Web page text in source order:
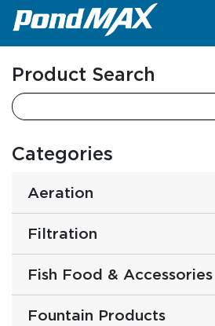
Main Navigation
Product Search
Categories
Aeration
Filtration
Fish Food & Accessories
Fountain Products